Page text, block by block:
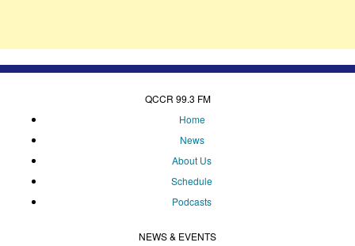
QCCR 99.3 FM
Home
News
About Us
Schedule
Podcasts
NEWS & EVENTS